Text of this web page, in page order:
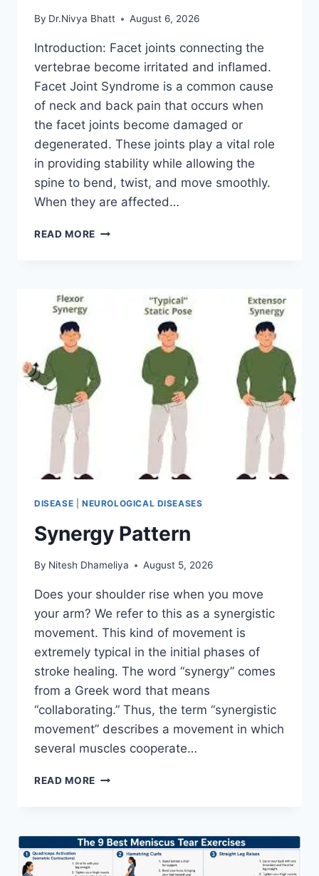
By Dr.Nivya Bhatt August 6, 2026
Introduction: Facet joints connecting the
vertebrae become irritated and inflamed.
Facet Joint Syndrome is a common cause
of neck and back pain that occurs when
the facet joints become damaged or
degenerated. These joints play a vital role
in providing stability while allowing the
spine to bend, twist, and move smoothly.
When they are affected…
READ MORE TOP
DISEASE NEUROLOGICAL DISEASES
Synergy Pattern
By Nitesh Dhameliya August 5, 2026
Does your shoulder rise when you move
your arm? We refer to this as a synergistic
movement. This kind of movement is
extremely typical in the initial phases of
stroke healing. The word “synergy” comes
from a Greek word that means
“collaborating.” Thus, the term “synergistic
movement” describes a movement in which
several muscles cooperate…
READ MORE SYNERGY